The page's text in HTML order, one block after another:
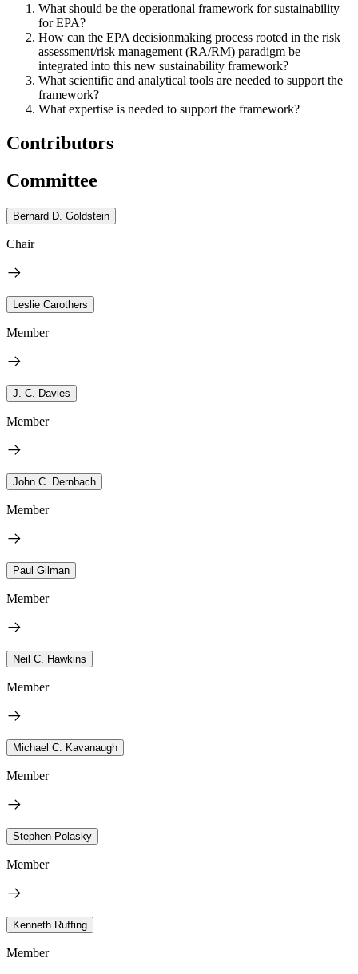
What should be the operational framework for sustainability
for EPA?
How can the EPA decisionmaking process rooted in the risk
assessment/risk management (RA/RM) paradigm be
integrated into this new sustainability framework?
What scientific and analytical tools are needed to support the
framework?
What expertise is needed to support the framework?
Contributors
Committee
Bernard D. Goldstein
Chair
Leslie Carothers
Member
J. C. Davies
Member
John C. Dernbach
Member
Paul Gilman
Member
Neil C. Hawkins
Member
Michael C. Kavanaugh
Member
Stephen Polasky
Member
Kenneth Ruffing
Member